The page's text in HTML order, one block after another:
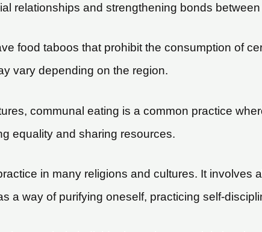
relationships and strengthening bonds
food taboos that prohibit the consumption of
vary depending on the region.
communal eating is a common practice
equality and sharing resources.
in many religions and cultures. It involves
a way of purifying oneself, practicing self-